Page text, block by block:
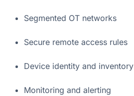
Segmented OT networks
Secure remote access rules
Device identity and inventory
Monitoring and alerting